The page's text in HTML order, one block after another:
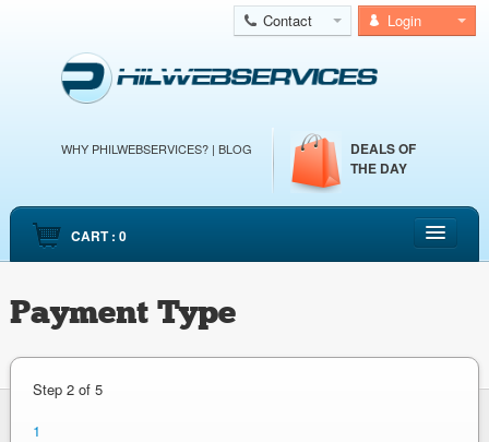
Login
Contact
WHY PHILWEBSERVICES? |BLOG
DEALS OF
THE DAY
CLOUD WEB HOSTING
DEDICATED SERVERS
CART : 0
Payment Type
Step 2 of 5
1